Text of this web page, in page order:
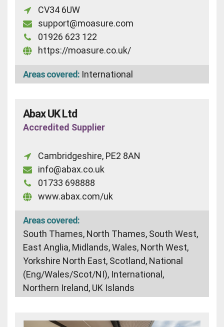
CV34 6UW
support@moasure.com
01926 623 122
https://moasure.co.uk/
Areas covered: International
Abax UK Ltd
Accredited Supplier
Cambridgeshire, PE2 8AN
info@abax.co.uk
01733 698888
www.abax.com/uk
Areas covered:
South Thames, North Thames, South West,
East Anglia, Midlands, Wales, North West,
Yorkshire North East, Scotland, National
(Eng/Wales/Scot/NI), International,
Northern Ireland, UK Islands